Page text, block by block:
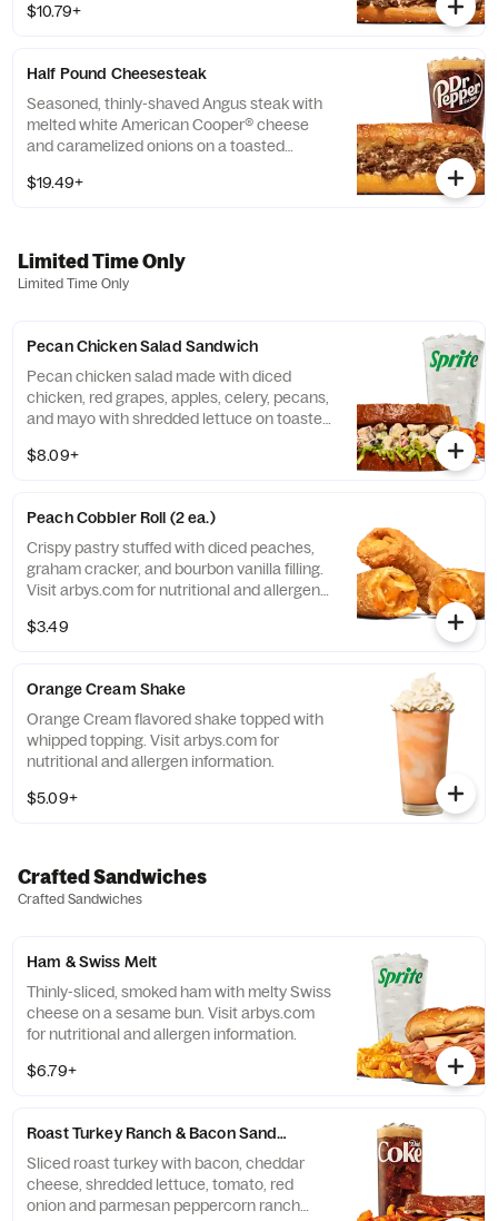
nutritional and allergen information.
$10.79+
Half Pound Cheesesteak
Seasoned, thinly-shaved Angus steak with
melted white American Cooper® cheese
and caramelized onions on a toasted
nutritional and allergen information.
$19.49+
Limited Time Only
Limited Time Only
Pecan Chicken Salad Sandwich
Pecan chicken salad made with diced
chicken, red grapes, apples, celery, pecans,
and mayo with shredded lettuce on toasted
ALLERGENS: Tree Nuts (Pecans), Soy,
$8.09+
Peach Cobbler Roll (2 ea.)
Crispy pastry stuffed with diced peaches,
graham cracker, and bourbon vanilla filling.
Visit arbys.com for nutritional and allergen
$3.49
Orange Cream Shake
Orange Cream flavored shake topped with
whipped topping. Visit arbys.com for
nutritional and allergen information.
$5.09+
Crafted Sandwiches
Crafted Sandwiches
Ham & Swiss Melt
Thinly-sliced, smoked ham with melty Swiss
cheese on a sesame bun​. Visit arbys.com
for nutritional and allergen information.
$6.79+
Roast Turkey Ranch & Bacon Sandwich
Sliced roast turkey with bacon, cheddar
cheese, shredded lettuce, tomato, red
onion and parmesan peppercorn ranch